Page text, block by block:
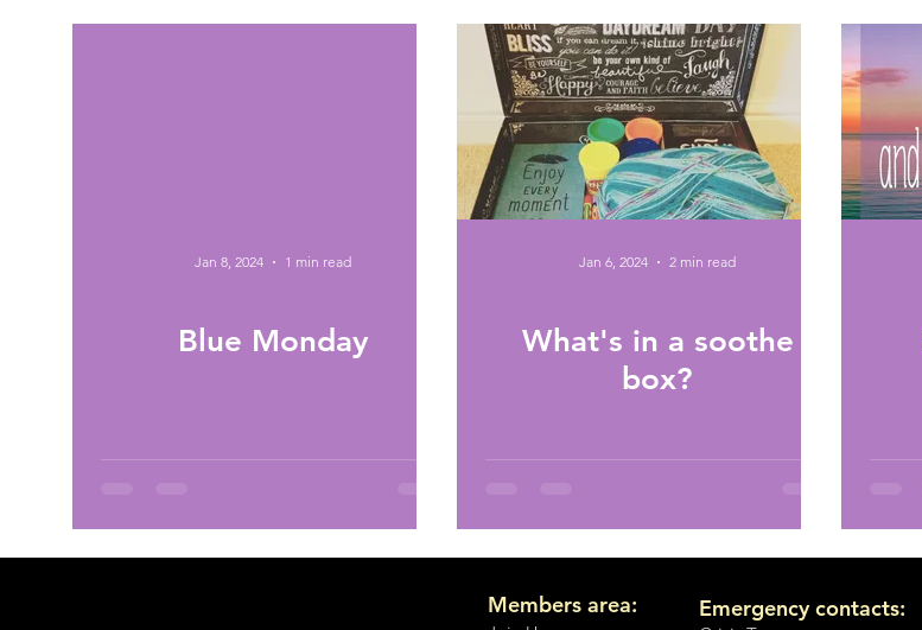
Jan 8, 2024 1 min read
Blue Monday
Jan 6, 2024 2 min read
What's in a soothe
box?
Members area: Emergency contacts: